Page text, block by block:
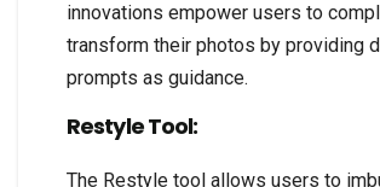
innovations empower users to
transform their photos by providing
prompts as guidance.
Restyle Tool:
The Restyle tool allows users to